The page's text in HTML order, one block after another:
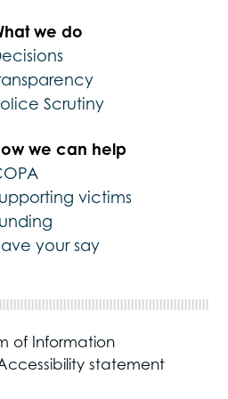
we do
Scrutiny
we can help
victims
your say
of Information
statement